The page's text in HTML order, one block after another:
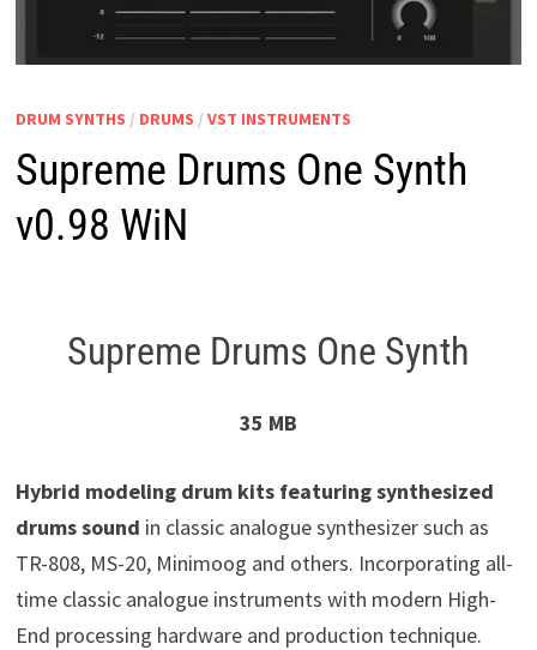
DRUM SYNTHS / DRUMS / VST INSTRUMENTS
Supreme Drums One Synth
v0.98 WiN
Supreme Drums One Synth
35 MB
Hybrid modeling drum kits featuring synthesized
drums sound in classic analogue synthesizer such as
TR-808, MS-20, Minimoog and others. Incorporating all-
time classic analogue instruments with modern High-
End processing hardware and production technique.